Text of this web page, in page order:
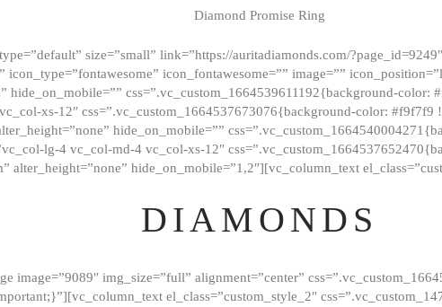
Diamond Promise Ring
size=”small” link=”https://auritadiamonds.com/
icon_type=”fontawesome” icon_fontawesome=”” image=””
hide_on_mobile=”” css=”.vc_custom_1664539611192{background-
xs-12″ css=”.vc_custom_1664537673076{background-color: #f9f7f9
hide_on_mobile=””
lg-4 vc_col-md-4 vc_col-xs-12″
alter_height=”none” hide_on_mobile=”1,2″][vc_column_text
DIAMONDS
image=”9089″ img_size=”full” alignment=”center”
el_class=”custom_style_2″